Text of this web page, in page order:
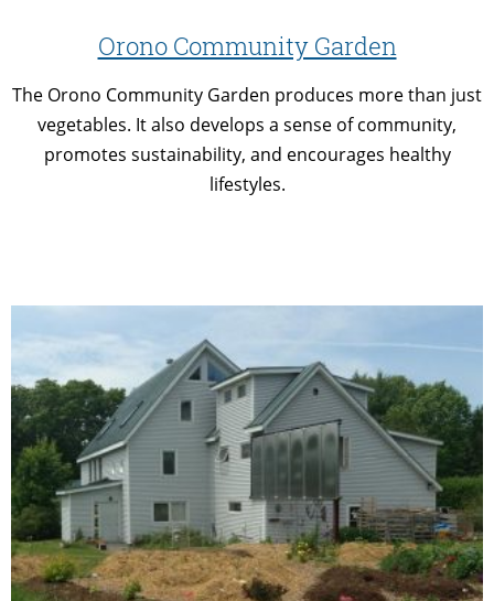
Orono Community Garden
The Orono Community Garden produces more than just
vegetables. It also develops a sense of community,
promotes sustainability, and encourages healthy
lifestyles.